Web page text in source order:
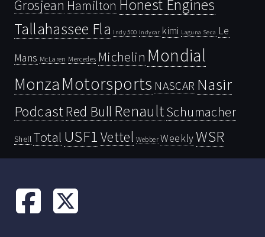
Grosjean Hamilton Honest Engines
Tallahassee Fla Indy 500 Indycar kimi Laguna Seca Le
Mans McLaren Mercedes Michelin Mondial
Monza Motorsports NASCAR Nasir
PodcastRed Bull RenaultSchumacher
Shell Total USF1 Vettel Webber WeeklyWSR